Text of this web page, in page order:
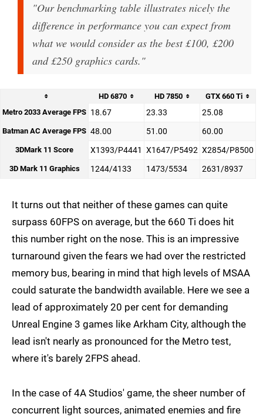
"Our benchmarking table illustrates nicely the
difference in performance you can expect from
what we would consider as the best £100, £200
and £250 graphics cards."
HD 6870 HD 7850
GTX 660 Ti
Metro 2033 Average FPS 18.67 23.33 25.08
Batman AC Average FPS 48.00 51.00 60.00
3DMark 11 Score X1393/P4441 X1647/P5492 X2854/P8500
3D Mark 11 Graphics 1244/4133 1473/5534 2631/8937
It turns out that neither of these games can quite
surpass 60FPS on average, but the 660 Ti does hit
this number right on the nose. This is an impressive
turnaround given the fears we had over the restricted
memory bus, bearing in mind that high levels of MSAA
could saturate the bandwidth available. Here we see a
lead of approximately 20 per cent for demanding
Unreal Engine 3 games like Arkham City, although the
lead isn't nearly as pronounced for the Metro test,
where it's barely 2FPS ahead.
In the case of 4A Studios' game, the sheer number of
concurrent light sources, animated enemies and fire